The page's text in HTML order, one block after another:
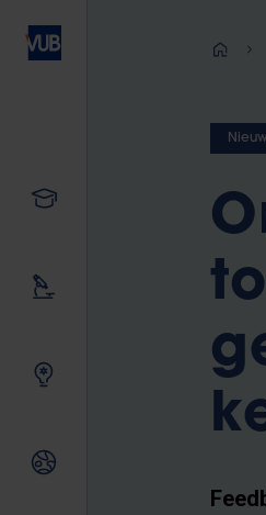
Ons onderzoek
Samen innoveren